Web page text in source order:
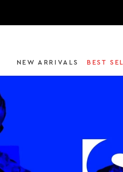
NEW ARRIVALS BEST